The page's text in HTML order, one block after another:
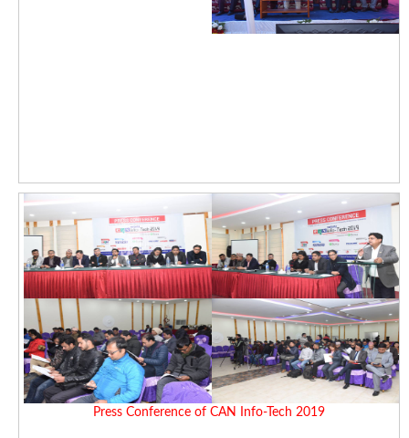
Press Conference of CAN Info-Tech 2019